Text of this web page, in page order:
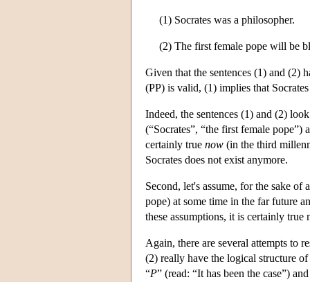
(1) Socrates was a philosopher.
(2) The first female pope will be
Given that the sentences (1) and (2)
(PP) is valid, (1) implies that
Indeed, the sentences (1) and (2)
(“Socrates”, “the first female
certainly true now (in the third
Socrates does not exist anymore.
Second, let's assume, for the sake
pope) at some time in the far future
these assumptions, it is certainly
Again, there are several attempts to
(2) really have the logical structure
“P” (read: “It has been the case”)